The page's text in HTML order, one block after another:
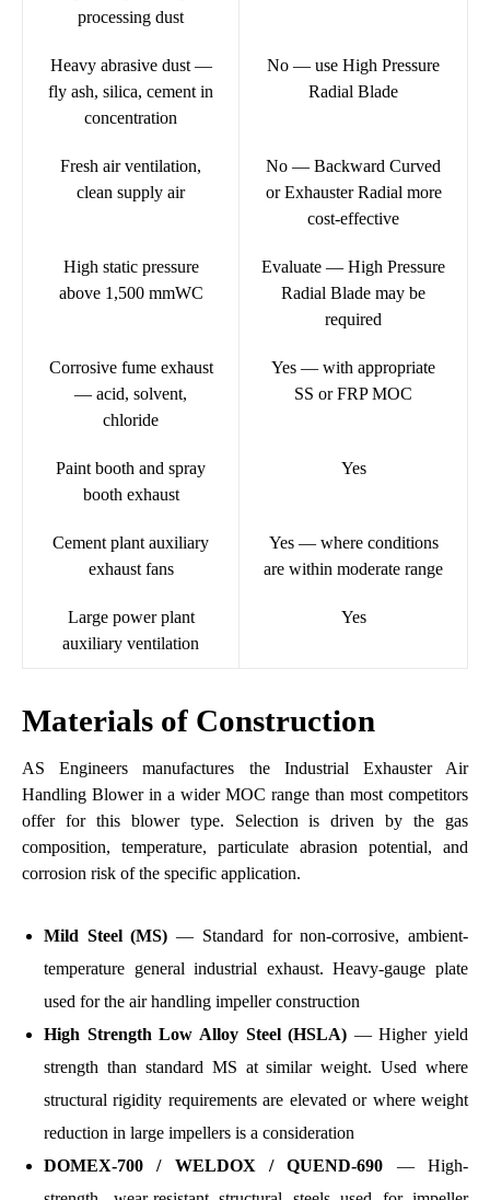
processing dust
Heavy abrasive dust —
fly ash, silica, cement in
concentration
No — use High Pressure
Radial Blade
Fresh air ventilation,
clean supply air
No — Backward Curved
or Exhauster Radial more
cost-effective
High static pressure
above 1,500 mmWC
Evaluate — High Pressure
Radial Blade may be
required
Corrosive fume exhaust
— acid, solvent,
chloride
Yes — with appropriate
SS or FRP MOC
Paint booth and spray
booth exhaust
Yes
Cement plant auxiliary
exhaust fans
Yes — where conditions
are within moderate range
Large power plant
auxiliary ventilation
Yes
Materials of Construction
AS Engineers manufactures the Industrial Exhauster Air
Handling Blower in a wider MOC range than most competitors
offer for this blower type. Selection is driven by the gas
composition, temperature, particulate abrasion potential, and
corrosion risk of the specific application.
Mild Steel (MS) — Standard for non-corrosive, ambient-
temperature general industrial exhaust. Heavy-gauge plate
used for the air handling impeller construction
High Strength Low Alloy Steel (HSLA) — Higher yield
strength than standard MS at similar weight. Used where
structural rigidity requirements are elevated or where weight
reduction in large impellers is a consideration
DOMEX-700 / WELDOX / QUEND-690 — High-